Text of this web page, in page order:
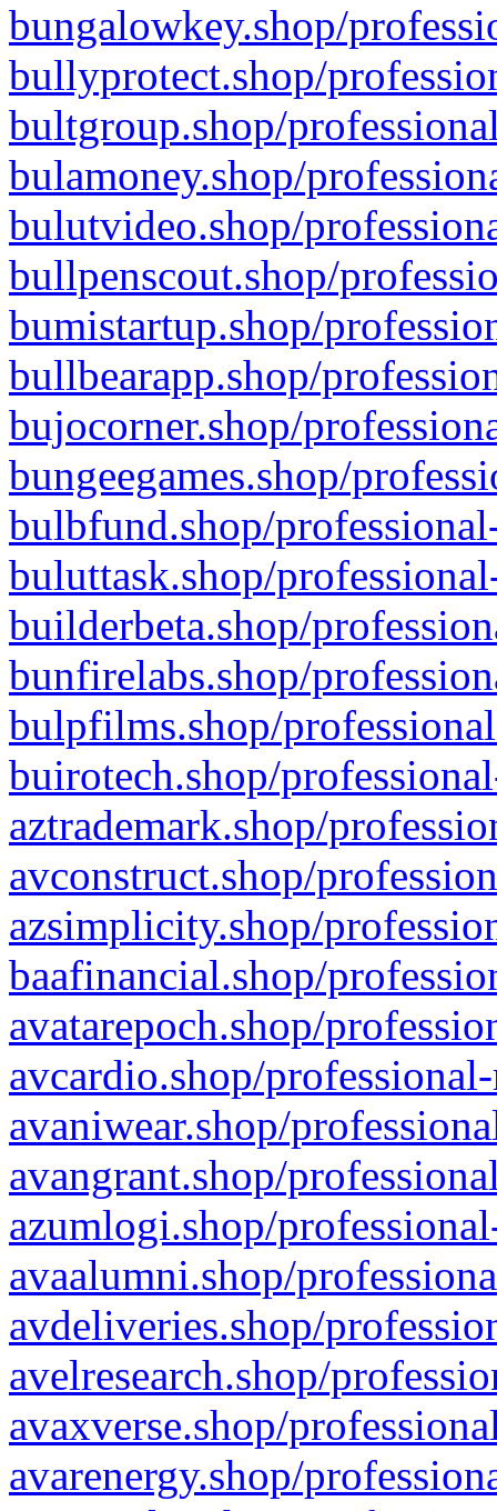
bungalowkey.shop/
bullyprotect.shop/
bultgroup.shop/
bulamoney.shop/
bulutvideo.shop/
bullpenscout.shop/
bumistartup.shop/
bullbearapp.shop/
bujocorner.shop/
bungeegames.shop/
bulbfund.shop/
buluttask.shop/
builderbeta.shop/
bunfirelabs.shop/
bulpfilms.shop/
buirotech.shop/
aztrademark.shop/
avconstruct.shop/
azsimplicity.shop/
baafinancial.shop/
avatarepoch.shop/
avcardio.shop/
avaniwear.shop/
avangrant.shop/
azumlogi.shop/
avaalumni.shop/
avdeliveries.shop/
avelresearch.shop/
avaxverse.shop/
avarenergy.shop/